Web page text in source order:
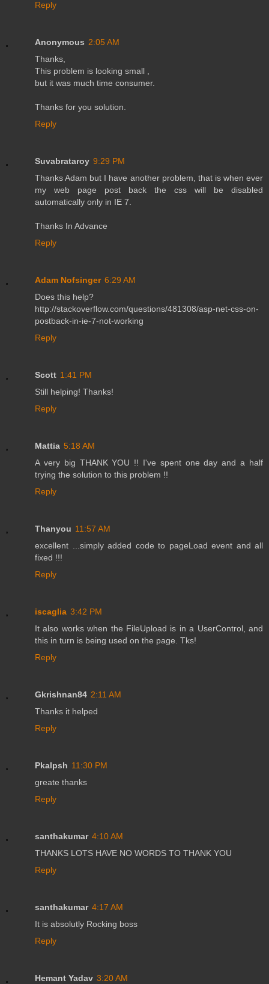
Reply
Anonymous 2:05 AM
Thanks,
This problem is looking small ,
but it was much time consumer.
Thanks for you solution.
Reply
Suvabrataroy 9:29 PM
Thanks Adam but I have another problem, that is when ever
my web page post back the css will be disabled
automatically only in IE 7.
Thanks In Advance
Reply
Adam Nofsinger 6:29 AM
Does this help?
http://stackoverflow.com/questions/481308/asp-net-css-on-
postback-in-ie-7-not-working
Reply
Scott 1:41 PM
Still helping! Thanks!
Reply
Mattia 5:18 AM
A very big THANK YOU !! I've spent one day and a half
trying the solution to this problem !!
Reply
Thanyou 11:57 AM
excellent ...simply added code to pageLoad event and all
fixed !!!
Reply
iscaglia 3:42 PM
It also works when the FileUpload is in a UserControl, and
this in turn is being used on the page. Tks!
Reply
Gkrishnan84 2:11 AM
Thanks it helped
Reply
Pkalpsh 11:30 PM
greate thanks
Reply
santhakumar 4:10 AM
THANKS LOTS HAVE NO WORDS TO THANK YOU
Reply
santhakumar 4:17 AM
It is absolutly Rocking boss
Reply
Hemant Yadav 3:20 AM